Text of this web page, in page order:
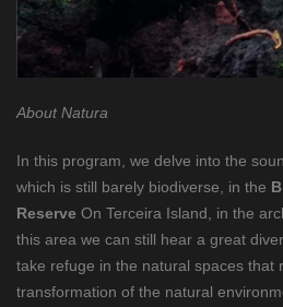
About Natura
In this program, we delve into the
which is still barely biodiverse, in the
Reserve On Terceira Island, in the
this area we can still hear a great
take refuge in the natural spaces that
transformation of the natural